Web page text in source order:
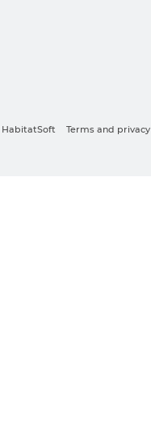
HabitatSoft Terms and privacy